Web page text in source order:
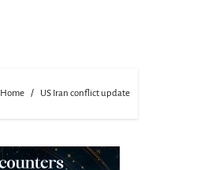
Home US Iran conflict update